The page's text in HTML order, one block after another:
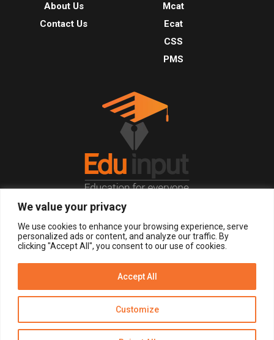
We value your privacy
We use cookies to enhance your browsing experience, serve
personalized ads or content, and analyze our traffic. By
clicking "Accept All", you consent to our use of cookies.
Customize
Accept All
About Us
Contact Us
Mcat
Ecat
CSS
PMS
© 2026, All Right Reserved.
LOGIN
Disclaimer
Privacy Policy of Eduinput